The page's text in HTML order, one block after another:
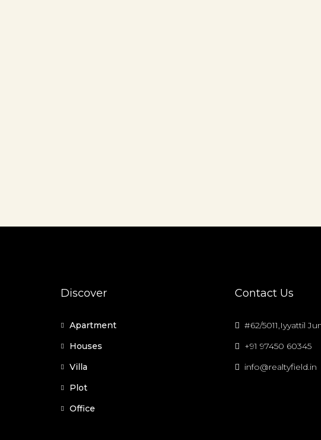
Discover
Apartment
Houses
Villa
Plot
Office
Contact Us
#62/5011,Iyyattil
+91 97450 60345
info@realtyfield.in